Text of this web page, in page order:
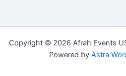
Copyright © 2026 Afrah Events
Powered by Astra